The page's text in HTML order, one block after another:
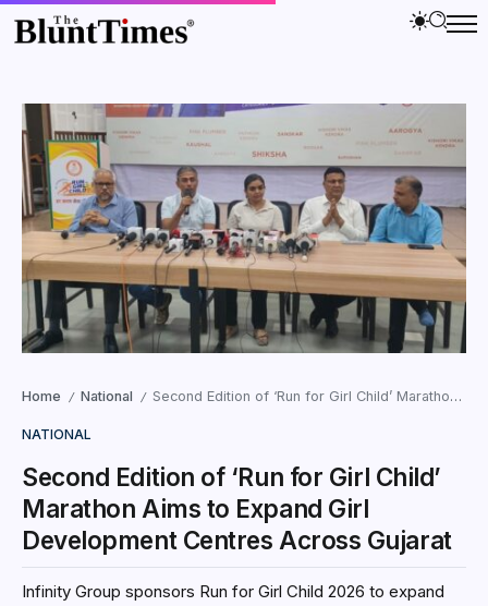
Home / National / Second Edition of ‘Run for Girl Child’ Marathon Aims to Expand Girl Development Centres Across Gujarat
NATIONAL
Second Edition of ‘Run for Girl Child’
Marathon Aims to Expand Girl
Development Centres Across Gujarat
Infinity Group sponsors Run for Girl Child 2026 to expand